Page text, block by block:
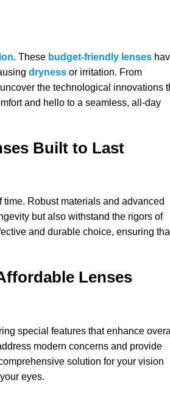
. These budget-friendly lenses
dryness or irritation. From
the technological innovations
and hello to a seamless, all-day
Built to Last
Robust materials and advanced
but also withstand the rigors of
and durable choice, ensuring
Lenses
special features that enhance
modern concerns and provide
solution for your vision
eyes.